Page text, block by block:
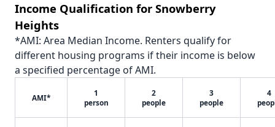
Income Qualification for Snowberry
Heights
*AMI: Area Median Income. Renters qualify for
different housing programs if their income is below
a specified percentage of AMI.
AMI*
1
person
2
people
3
people
4